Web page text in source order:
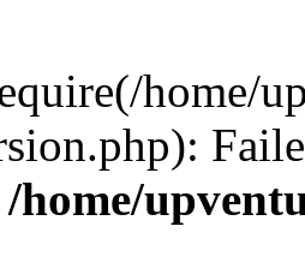
home/
/home/